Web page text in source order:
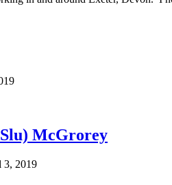
McGrorey
3, 2019